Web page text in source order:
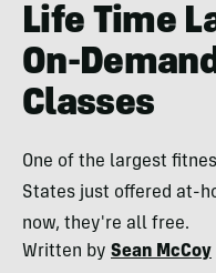
Life Time
On-
Classes
One of the largest
States just offered at-
now, they're all free.
Written by Sean McCoy